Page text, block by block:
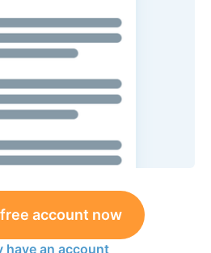
account now
have an account